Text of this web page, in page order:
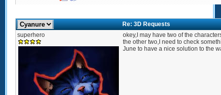
Re: 3D Requests
superhero
okey,I may have two of the
the other two,I need to check
June to have a nice solution to the